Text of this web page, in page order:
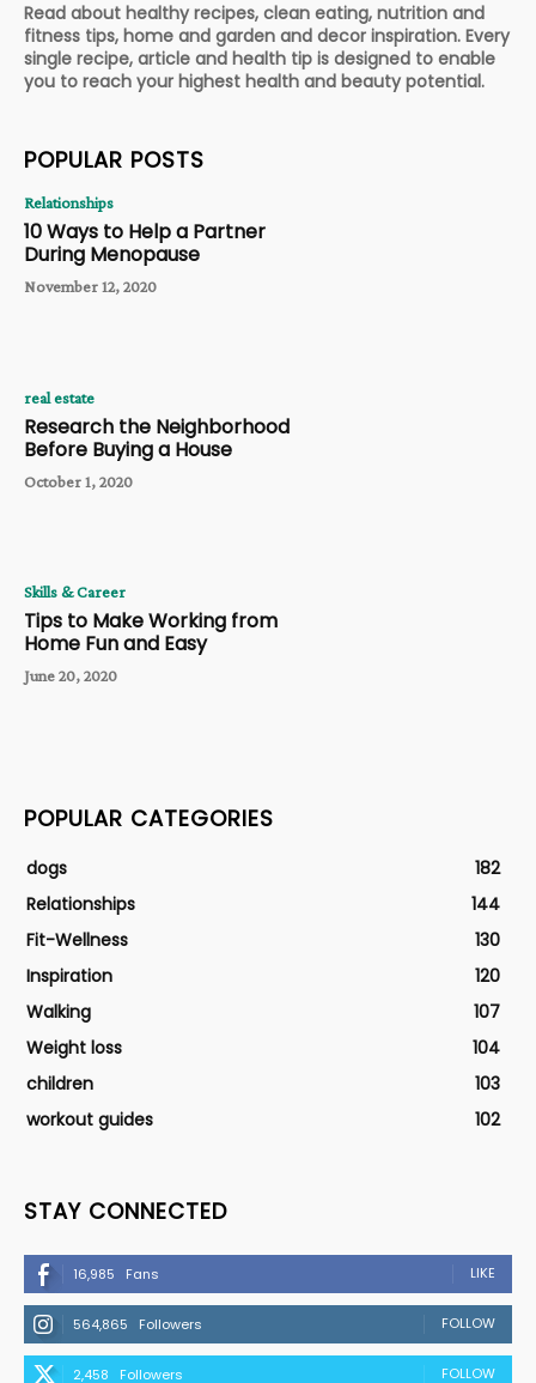
Read about healthy recipes, clean eating, nutrition and
fitness tips, home and garden and decor inspiration. Every
single recipe, article and health tip is designed to enable
you to reach your highest health and beauty potential.
POPULAR POSTS
Relationships
10 Ways to Help a Partner
During Menopause
November 12, 2020
real estate
Research the Neighborhood
Before Buying a House
October 1, 2020
Skills & Career
Tips to Make Working from
Home Fun and Easy
June 20, 2020
POPULAR CATEGORIES
dogs
182
Relationships
144
Fit-Wellness
130
Inspiration
120
Walking
107
Weight loss
104
children
103
workout guides
102
STAY CONNECTED
16,985 Fans LIKE
564,865 Followers FOLLOW
2,458 Followers FOLLOW